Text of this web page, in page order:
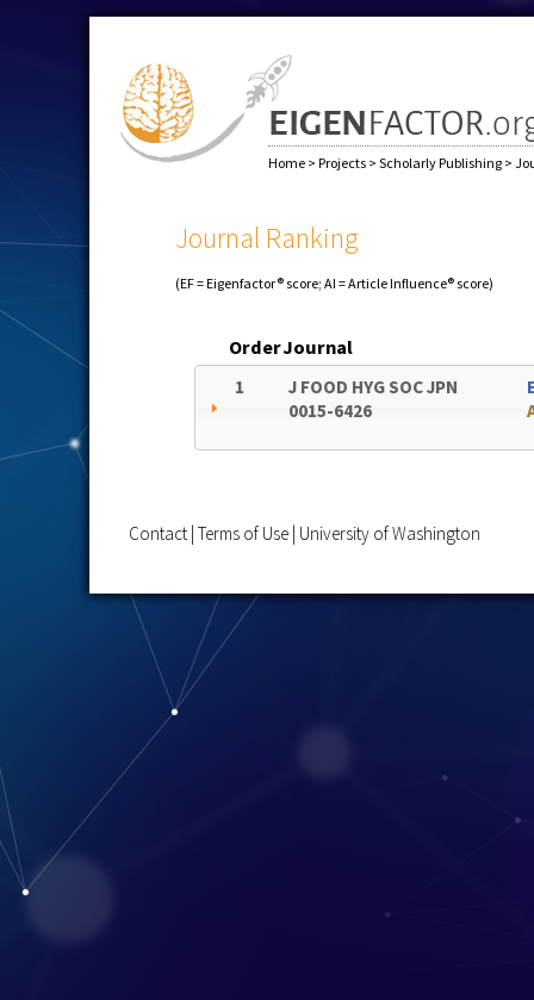
Home > Projects > Scholarly Publishing >
Journal Ranking
(EF = Eigenfactor® score; AI = Article Influence® score)
OrderJournal
1
J FOOD HYG SOC JPN
0015-6426
Contact Terms of Use University of Washington